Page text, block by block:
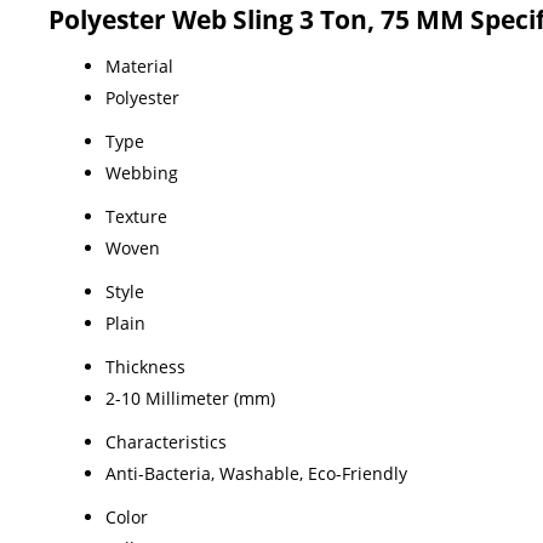
Polyester Web Sling 3 Ton, 75 MM
Material
Polyester
Type
Webbing
Texture
Woven
Style
Plain
Thickness
2-10 Millimeter (mm)
Characteristics
Anti-Bacteria, Washable, Eco-Friendly
Color